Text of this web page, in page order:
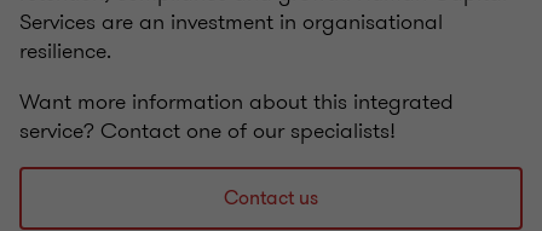
Services are an investment in organisational
resilience.
Want more information about this integrated
service? Contact one of our specialists!
Contact us